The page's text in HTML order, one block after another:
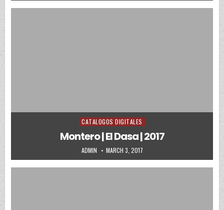
Posted in
CATALOGOS DIGITALES
Montero | El Dasa | 2017
AUTHOR:
ADMIN PUBLISHED DATE:
MARCH 3, 2017